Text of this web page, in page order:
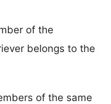
of the
belongs to the
of the same